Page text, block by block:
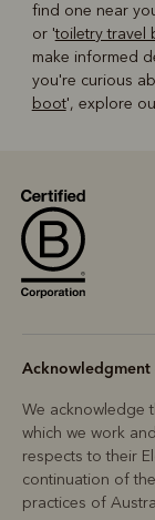
find one near
or 'toiletry travel
make informed
you're curious
boot', explore
We acknowledge
which we work
respects to their
continuation of
practices of